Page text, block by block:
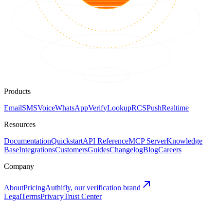
Products
EmailSMSVoiceWhatsAppVerifyLookupRCSPushRealtime
Resources
DocumentationQuickstartAPI ReferenceMCP ServerKnowledge
BaseIntegrationsCustomersGuidesChangelogBlogCareers
Company
AboutPricingAuthifly, our verification brand
LegalTermsPrivacyTrust Center